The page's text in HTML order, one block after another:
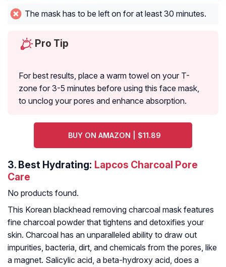
The mask has to be left on for at least 30 minutes.
Pro Tip
For best results, place a warm towel on your T-
zone for 3-5 minutes before using this face mask,
to unclog your pores and enhance absorption.
BUY ON AMAZON | $11.89
3. Best Hydrating: Lapcos Charcoal Pore
Care
No products found.
This Korean blackhead removing charcoal mask features
fine charcoal powder that tightens and detoxifies your
skin. Charcoal has an unparalleled ability to draw out
impurities, bacteria, dirt, and chemicals from the pores, like
a magnet. Salicylic acid, a beta-hydroxy acid, does a